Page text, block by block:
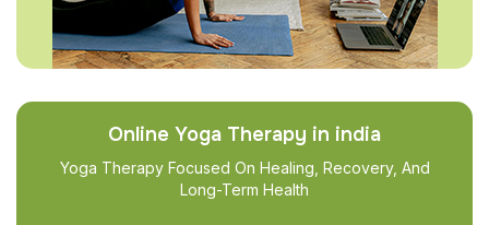
Online Yoga Therapy in india
Yoga Therapy Focused On Healing, Recovery, And
Long-Term Health